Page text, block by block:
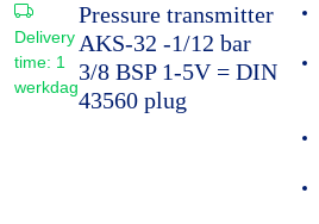
Delivery
time: 1
werkdag
Pressure transmitter
AKS-32 -1/12 bar
3/8 BSP 1-5V = DIN
43560 plug